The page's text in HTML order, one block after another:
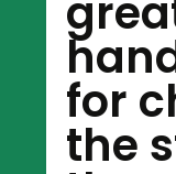
for
the